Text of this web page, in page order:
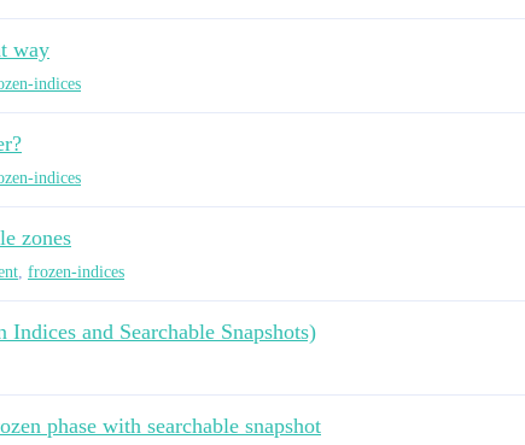
way
indices
indices
zones
frozen-indices
and Searchable Snapshots)
phase with searchable snapshot